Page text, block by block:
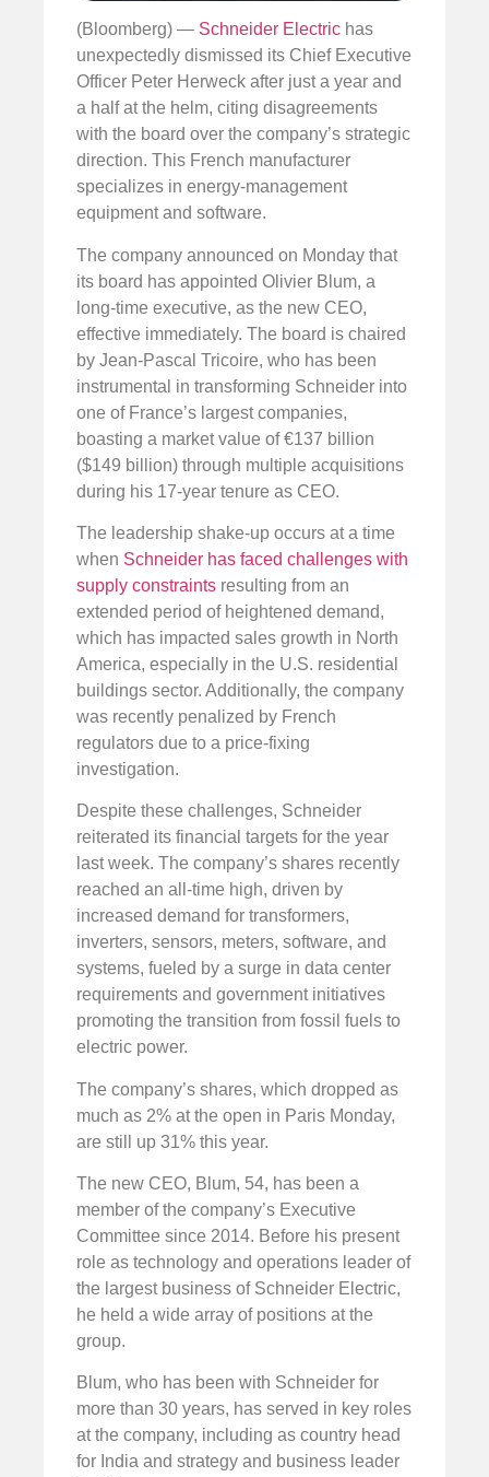
(Bloomberg) — Schneider Electric has
unexpectedly dismissed its Chief Executive
Officer Peter Herweck after just a year and
a half at the helm, citing disagreements
with the board over the company’s strategic
direction. This French manufacturer
specializes in energy-management
equipment and software.
The company announced on Monday that
its board has appointed Olivier Blum, a
long-time executive, as the new CEO,
effective immediately. The board is chaired
by Jean-Pascal Tricoire, who has been
instrumental in transforming Schneider into
one of France’s largest companies,
boasting a market value of €137 billion
($149 billion) through multiple acquisitions
during his 17-year tenure as CEO.
The leadership shake-up occurs at a time
when Schneider has faced challenges with
supply constraints resulting from an
extended period of heightened demand,
which has impacted sales growth in North
America, especially in the U.S. residential
buildings sector. Additionally, the company
was recently penalized by French
regulators due to a price-fixing
investigation.
Despite these challenges, Schneider
reiterated its financial targets for the year
last week. The company’s shares recently
reached an all-time high, driven by
increased demand for transformers,
inverters, sensors, meters, software, and
systems, fueled by a surge in data center
requirements and government initiatives
promoting the transition from fossil fuels to
electric power.
The company’s shares, which dropped as
much as 2% at the open in Paris Monday,
are still up 31% this year.
The new CEO, Blum, 54, has been a
member of the company’s Executive
Committee since 2014. Before his present
role as technology and operations leader of
the largest business of Schneider Electric,
he held a wide array of positions at the
group.
Blum, who has been with Schneider for
more than 30 years, has served in key roles
at the company, including as country head
for India and strategy and business leader